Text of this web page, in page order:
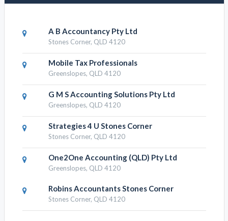
A B Accountancy Pty Ltd
Stones Corner, QLD 4120
Mobile Tax Professionals
Greenslopes, QLD 4120
G M S Accounting Solutions Pty Ltd
Greenslopes, QLD 4120
Strategies 4 U Stones Corner
Stones Corner, QLD 4120
One2One Accounting (QLD) Pty Ltd
Greenslopes, QLD 4120
Robins Accountants Stones Corner
Stones Corner, QLD 4120